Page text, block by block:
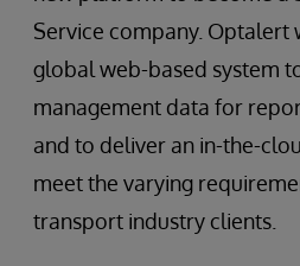
Service company. Optalert
global web-based system
management data for
and to deliver an in-the-
meet the varying
transport industry clients.